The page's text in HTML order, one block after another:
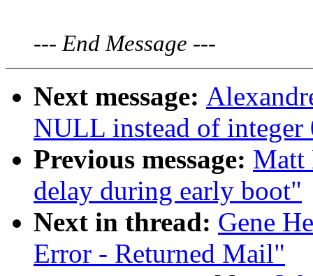
---End Message ---
Next message:
NULL instead of
Previous message: Matt
delay during early boot"
Next in thread: Gene
Error - Returned Mail"